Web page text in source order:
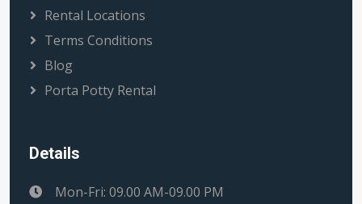
Rental Locations
Terms Conditions
Blog
Porta Potty Rental
Details
Mon-Fri: 09.00 AM-09.00 PM